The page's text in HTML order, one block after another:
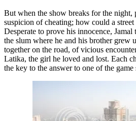
But when the show breaks for the night,
suspicion of cheating; how could a
Desperate to prove his innocence,
the slum where he and his brother grew
together on the road, of vicious
Latika, the girl he loved and lost. Each
the key to the answer to one of the game